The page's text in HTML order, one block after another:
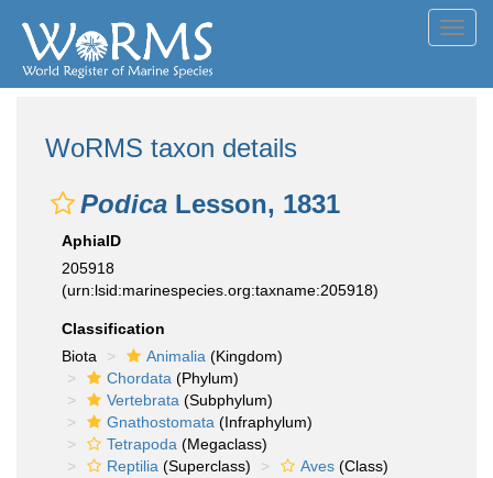
WoRMS taxon details
Podica Lesson, 1831
AphiaID
205918
(urn:lsid:marinespecies.org:taxname:205918)
Classification
Biota
Animalia (Kingdom)
Chordata (Phylum)
Vertebrata (Subphylum)
Gnathostomata (Infraphylum)
Tetrapoda (Megaclass)
Reptilia (Superclass) Aves (Class)